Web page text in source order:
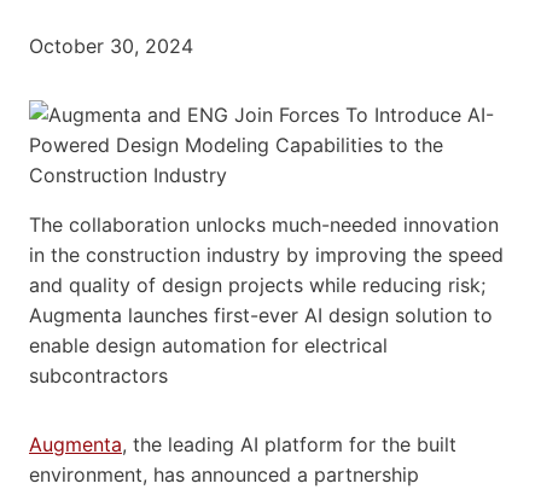
October 30, 2024
The collaboration unlocks much-needed innovation
in the construction industry by improving the speed
and quality of design projects while reducing risk;
Augmenta launches first-ever AI design solution to
enable design automation for electrical
subcontractors
Augmenta, the leading AI platform for the built
environment, has announced a partnership